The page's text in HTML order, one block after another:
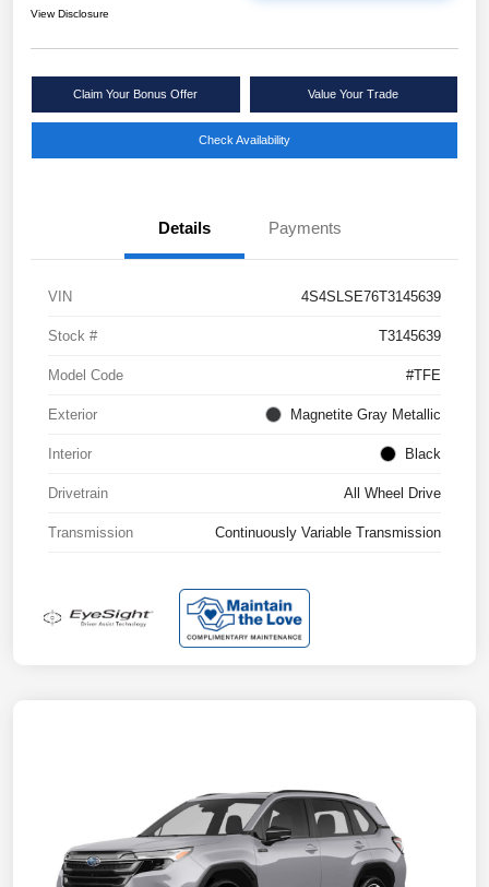
View Disclosure
Claim Your Bonus Offer Value Your Trade
Check Availability
Details Payments
VIN 4S4SLSE76T3145639
Stock # T3145639
Model Code #TFE
Exterior Magnetite Gray Metallic
Interior Black
Drivetrain All Wheel Drive
Transmission Continuously Variable Transmission